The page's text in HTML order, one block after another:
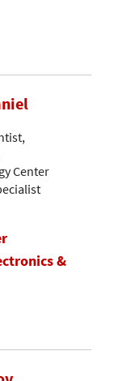
Center
&